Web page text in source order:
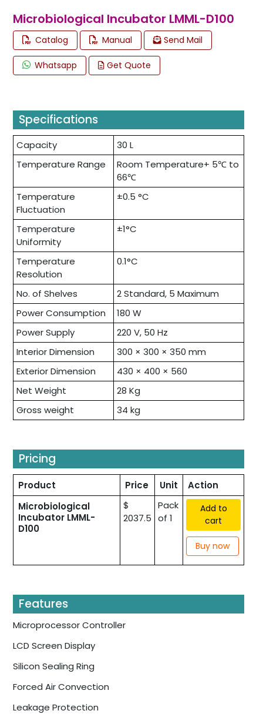
Microbiological Incubator LMML-D100
Catalog Manual Send Mail
Whatsapp Get Quote
Specifications
Capacity
30 L
Temperature Range
Room Temperature+ 5℃ to
66℃
Temperature
Fluctuation
±0.5 °C
Temperature
Uniformity
±1°C
Temperature
Resolution
0.1°C
No. of Shelves
2 Standard, 5 Maximum
Power Consumption
180 W
Power Supply
220 V, 50 Hz
Interior Dimension
300 × 300 × 350 mm
Exterior Dimension
430 × 400 × 560
Net Weight
28 Kg
Gross weight
34 kg
Pricing
Product Price Unit
Action
Microbiological
Incubator LMML-
D100
$
2037.5
Pack
of 1
Add to
cart
Buy now
Features
Microprocessor Controller
LCD Screen Display
Silicon Sealing Ring
Forced Air Convection
Leakage Protection